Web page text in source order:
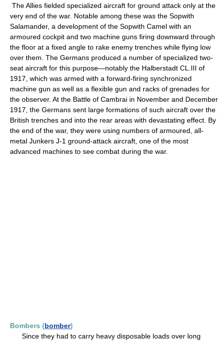
The Allies fielded specialized aircraft for ground attack only at the
very end of the war. Notable among these was the Sopwith
Salamander, a development of the Sopwith Camel with an
armoured cockpit and two machine guns firing downward through
the floor at a fixed angle to rake enemy trenches while flying low
over them. The Germans produced a number of specialized two-
seat aircraft for this purpose—notably the Halberstadt CL.III of
1917, which was armed with a forward-firing synchronized
machine gun as well as a flexible gun and racks of grenades for
the observer. At the Battle of Cambrai in November and December
1917, the Germans sent large formations of such aircraft over the
British trenches and into the rear areas with devastating effect. By
the end of the war, they were using numbers of armoured, all-
metal Junkers J-1 ground-attack aircraft, one of the most
advanced machines to see combat during the war.
Bombers (bomber)
Since they had to carry heavy disposable loads over long